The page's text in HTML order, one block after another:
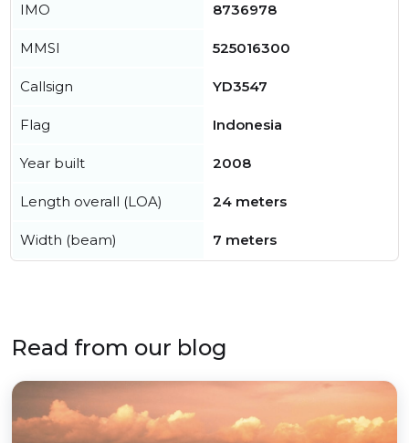
IMO 8736978
MMSI 525016300
Callsign YD3547
Flag Indonesia
Year built 2008
Length overall (LOA) 24 meters
Width (beam) 7 meters
Read from our blog